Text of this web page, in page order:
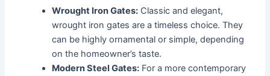
Wrought Iron Gates: Classic and elegant,
wrought iron gates are a timeless choice. They
can be highly ornamental or simple, depending
on the homeowner’s taste.
Modern Steel Gates: For a more contemporary